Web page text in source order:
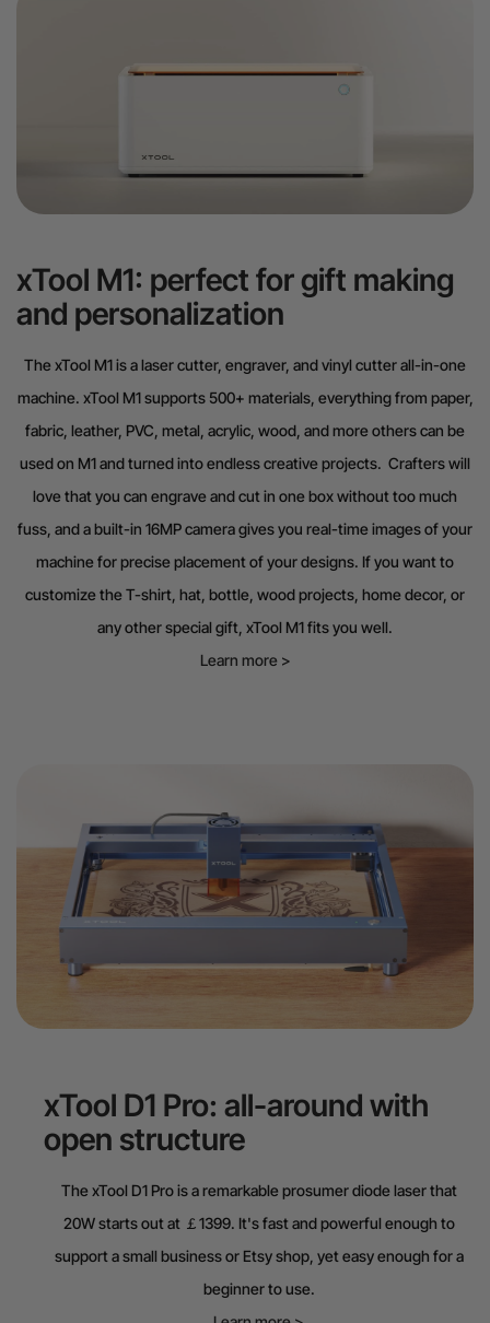
xTool M1: perfect for gift making
and personalization
The xTool M1 is a laser cutter, engraver, and vinyl cutter all-in-one
machine. xTool M1 supports 500+ materials, everything from paper,
fabric, leather, PVC, metal, acrylic, wood, and more others can be
used on M1 and turned into endless creative projects. Crafters will
love that you can engrave and cut in one box without too much
fuss, and a built-in 16MP camera gives you real-time images of your
machine for precise placement of your designs. If you want to
customize the T-shirt, hat, bottle, wood projects, home decor, or
any other special gift, xTool M1 fits you well.
Learn more >
xTool D1 Pro: all-around with
open structure
The xTool D1 Pro is a remarkable prosumer diode laser that
20W starts out at ￡1399. It's fast and powerful enough to
support a small business or Etsy shop, yet easy enough for a
beginner to use.